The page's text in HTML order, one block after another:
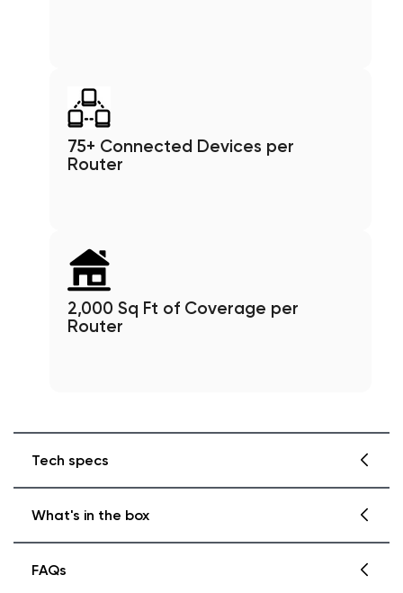
75+ Connected Devices per
Router
2,000 Sq Ft of Coverage per
Router
Tech specs
Color
What's in the box
FAQs